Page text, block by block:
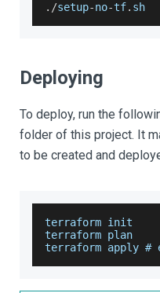
. /setup-no-tf. sh
Deploying
To deploy, run the
folder of this project. It
to be created and
terraform init
terraform plan
terraform apply #